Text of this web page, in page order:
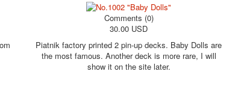
Happy Birthday!
October Revolution
Merry Christmas
Comments (0)
30.00 USD
Piatnik factory printed 2 pin-up decks. Baby Dolls are
the most famous. Another deck is more rare, I will
show it on the site later.